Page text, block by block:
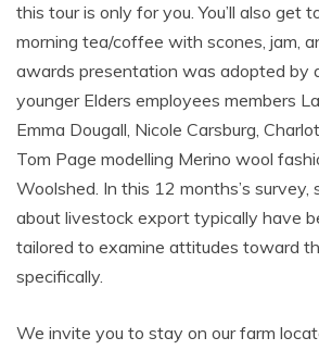
this tour is only for you. You’ll also get
morning tea/coffee with scones, jam,
awards presentation was adopted by
younger Elders employees members
Emma Dougall, Nicole Carsburg,
Tom Page modelling Merino wool
Woolshed. In this 12 months’s survey,
about livestock export typically have
tailored to examine attitudes toward
specifically.
We invite you to stay on our farm